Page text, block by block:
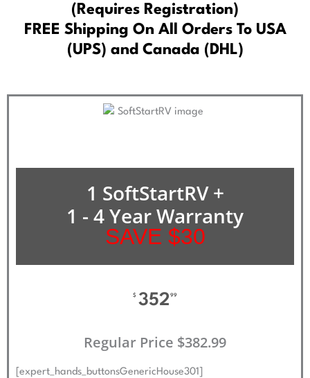
(Requires Registration)
FREE Shipping On All Orders To USA
(UPS) and Canada (DHL)
1 SoftStartRV +
1 - 4 Year Warranty
SAVE $30
$ 352 99
Regular Price $382.99
[expert_hands_buttonsGenericHouse301]